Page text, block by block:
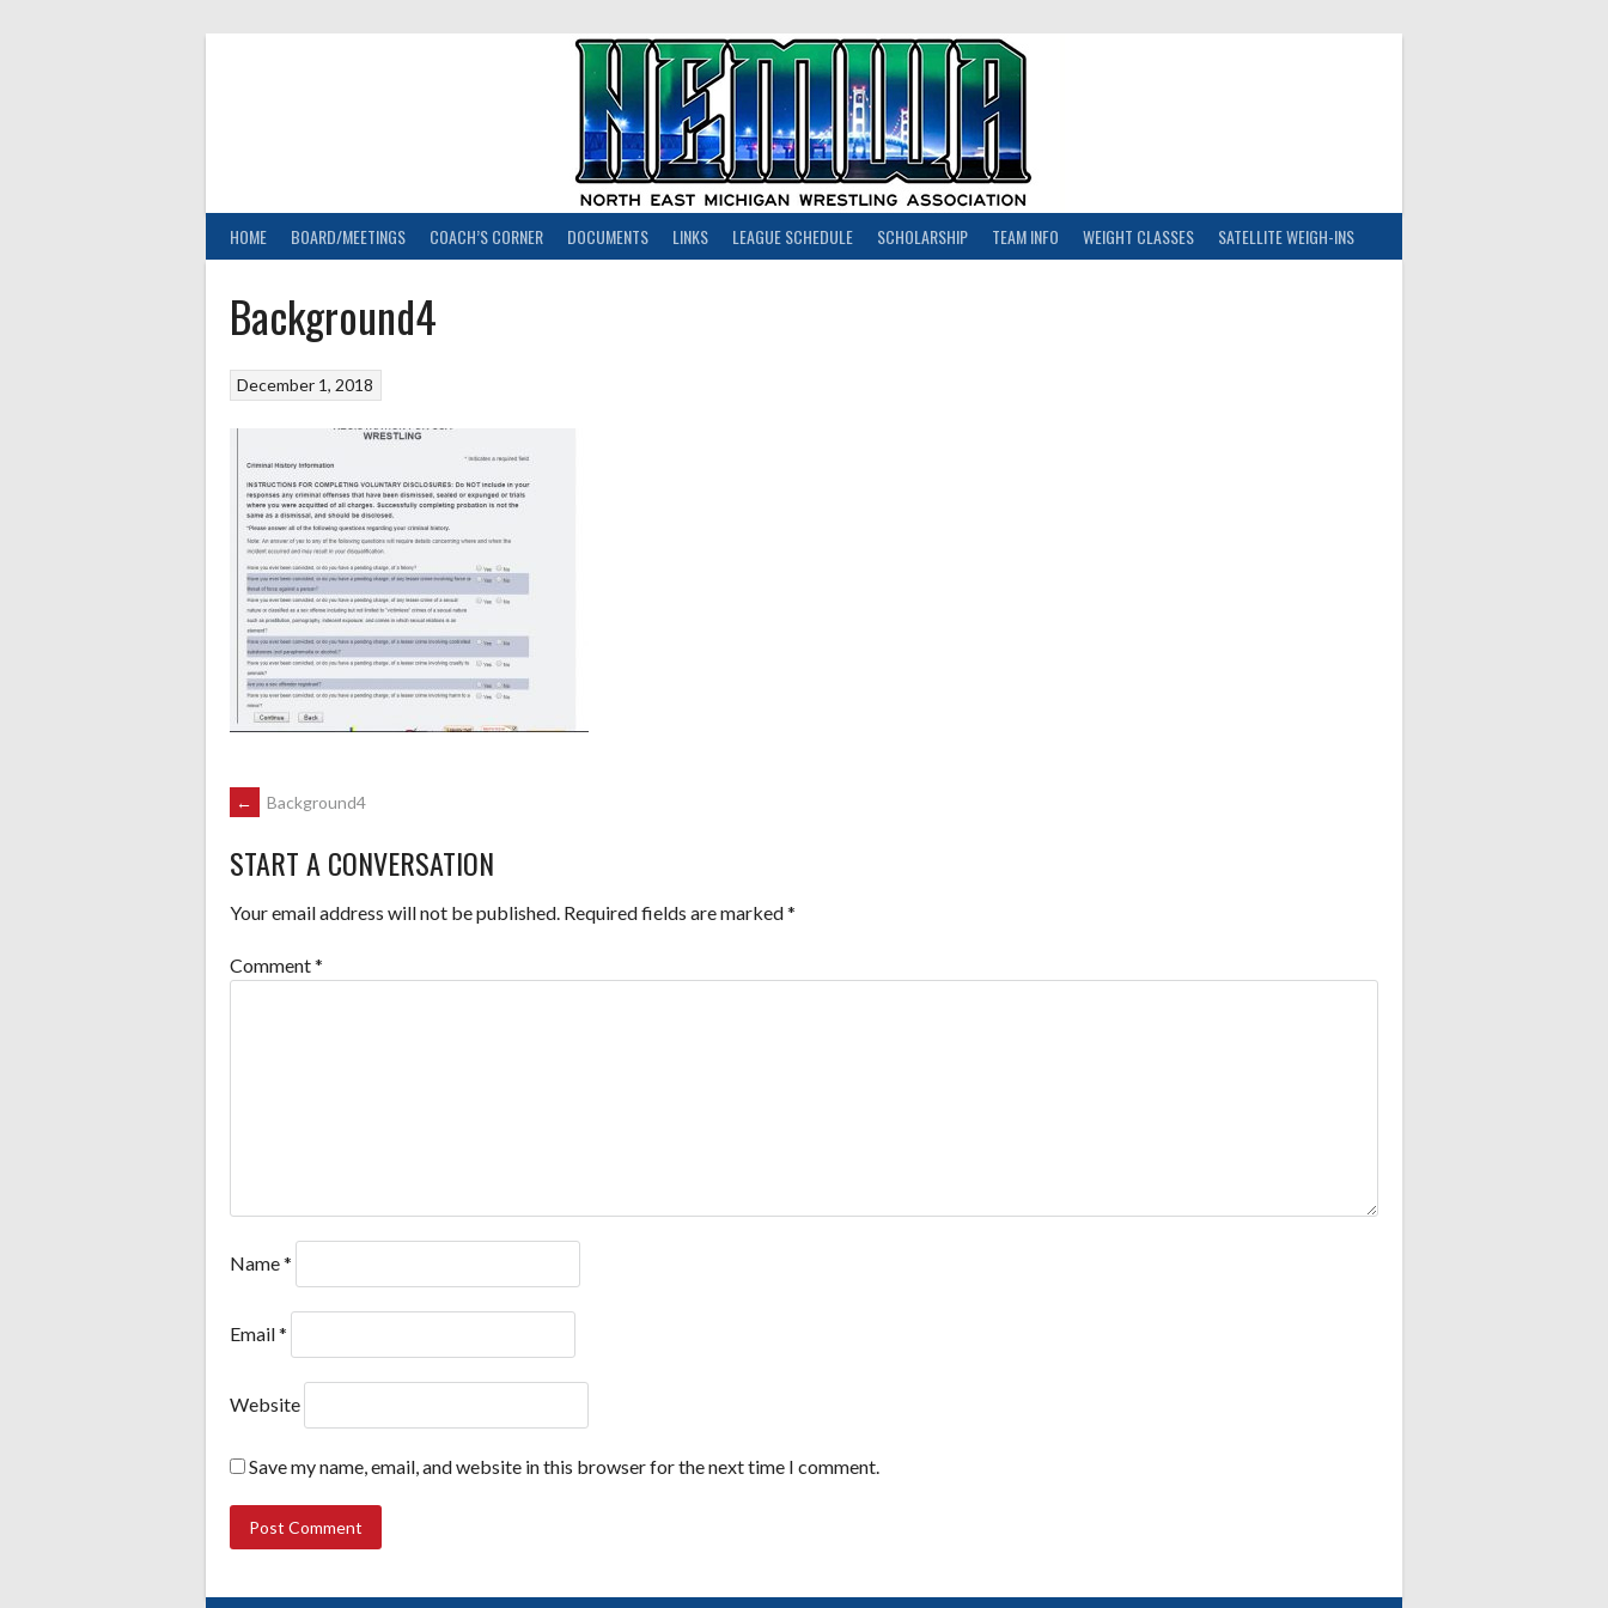
HOME BOARD/MEETINGS COACH’S CORNER DOCUMENTS LINKS LEAGUE SCHEDULE SCHOLARSHIP TEAM INFO WEIGHT CLASSES SATELLITE WEIGH-INS
Background4
December 1, 2018
POST
NAVIGATION
← Background4
START A CONVERSATION
Your email address will not be published. Required fields are marked*
Comment*
Name*
Email*
Website
Save my name, email, and website in this browser for the next time I comment.